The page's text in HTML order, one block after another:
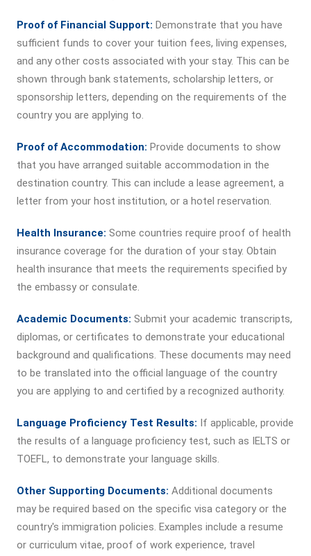
Proof of Financial Support: Demonstrate that you have
sufficient funds to cover your tuition fees, living expenses,
and any other costs associated with your stay. This can be
shown through bank statements, scholarship letters, or
sponsorship letters, depending on the requirements of the
country you are applying to.
Proof of Accommodation: Provide documents to show
that you have arranged suitable accommodation in the
destination country. This can include a lease agreement, a
letter from your host institution, or a hotel reservation.
Health Insurance: Some countries require proof of health
insurance coverage for the duration of your stay. Obtain
health insurance that meets the requirements specified by
the embassy or consulate.
Academic Documents: Submit your academic transcripts,
diplomas, or certificates to demonstrate your educational
background and qualifications. These documents may need
to be translated into the official language of the country
you are applying to and certified by a recognized authority.
Language Proficiency Test Results: If applicable, provide
the results of a language proficiency test, such as IELTS or
TOEFL, to demonstrate your language skills.
Other Supporting Documents: Additional documents
may be required based on the specific visa category or the
country's immigration policies. Examples include a resume
or curriculum vitae, proof of work experience, travel